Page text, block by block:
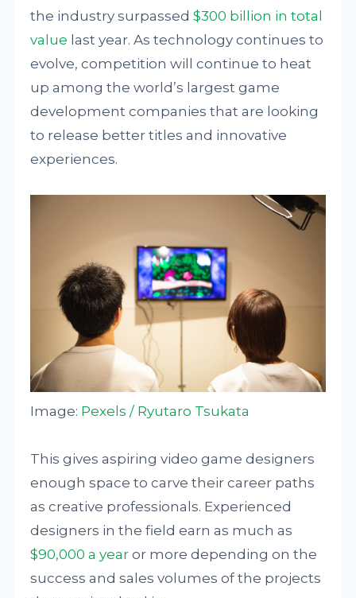
the industry surpassed$300 billion in total
value last year. As technology continues to
evolve, competition will continue to heat
up among the world’s largest game
development companies that are looking
to release better titles and innovative
experiences.
Image: Pexels / Ryutaro Tsukata
This gives aspiring video game designers
enough space to carve their career paths
as creative professionals. Experienced
designers in the field earn as much as
$90,000 a year or more depending on the
success and sales volumes of the projects